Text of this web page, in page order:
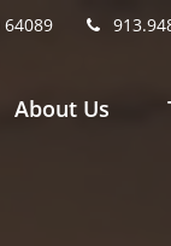
64089
About Us